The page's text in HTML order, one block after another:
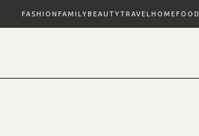
FASHION FAMILYBEAUTYTRAVEL HOMEFOOD